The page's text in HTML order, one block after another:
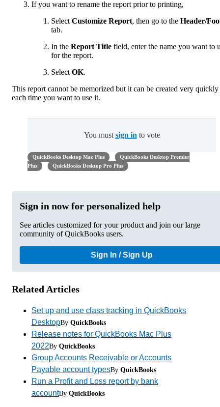
If you want to rename the report prior to printing,
Select Customize Report, then go to the Header/
tab.
In the Report Title field, enter the name you want to
for the report.
Select OK.
This report cannot be memorized but it can be created very quickly
each time you want to use it.
You must sign in to vote
QuickBooks Desktop Mac Plus
QuickBooks Desktop Premier
Plus
QuickBooks Desktop Pro Plus
Sign in now for personalized help
See articles customized for your product and join our large
community of QuickBooks users.
Sign In / Sign Up
Related Articles
Set up and use class tracking in QuickBooks
DesktopBy QuickBooks
Release notes for QuickBooks Mac Plus
2022By QuickBooks
Group Accounts Receivable or Accounts
Payable account typesBy QuickBooks
Run a Profit and Loss report by bank
accountBy QuickBooks